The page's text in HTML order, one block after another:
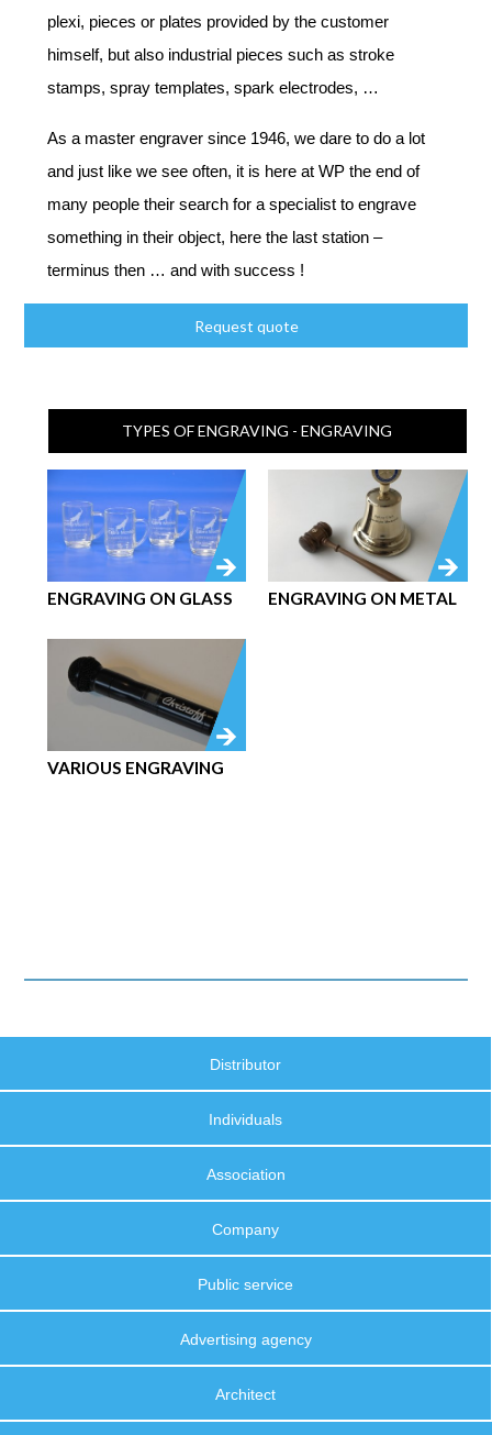
plexi, pieces or plates provided by the customer
himself, but also industrial pieces such as stroke
stamps, spray templates, spark electrodes, …
As a master engraver since 1946, we dare to do a lot
and just like we see often, it is here at WP the end of
many people their search for a specialist to engrave
something in their object, here the last station –
terminus then … and with success !
Request quote
TYPES OF ENGRAVING - ENGRAVING
ENGRAVING ON GLASS ENGRAVING ON METAL
VARIOUS ENGRAVING
Distributor
Individuals
Association
Company
Public service
Advertising agency
Architect